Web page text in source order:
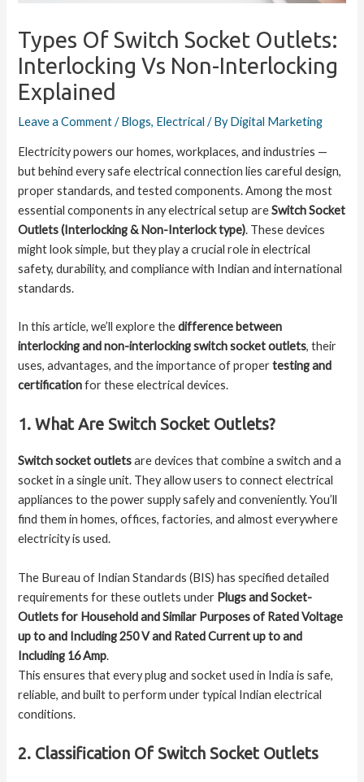
Types Of Switch Socket Outlets:
Interlocking Vs Non-Interlocking
Explained
Leave a Comment /Blogs, Electrical / ByDigital Marketing
Electricity powers our homes, workplaces, and industries —
but behind every safe electrical connection lies careful design,
proper standards, and tested components. Among the most
essential components in any electrical setup areSwitch Socket
Outlets (Interlocking & Non-Interlock type). These devices
might look simple, but they play a crucial role in electrical
safety, durability, and compliance with Indian and international
standards.
In this article, we’ll explore thedifference between
interlocking and non-interlocking switch socket outlets, their
uses, advantages, and the importance of propertesting and
certificationfor these electrical devices.
1. What Are Switch Socket Outlets?
Switch socket outletsare devices that combine a switch and a
socket in a single unit. They allow users to connect electrical
appliances to the power supply safely and conveniently. You’ll
find them in homes, offices, factories, and almost everywhere
electricity is used.
The Bureau of Indian Standards (BIS) has specified detailed
requirements for these outlets under Plugs and Socket-
Outlets for Household and Similar Purposes of Rated Voltage
up to and Including 250 V and Rated Current up to and
Including 16 Amp.
This ensures that every plug and socket used in India is safe,
reliable, and built to perform under typical Indian electrical
conditions.
2. Classification Of Switch Socket Outlets